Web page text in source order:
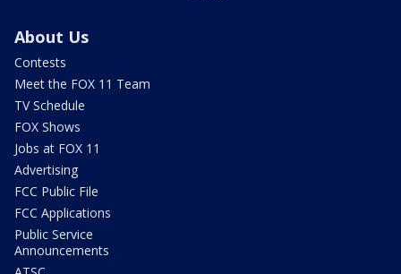
About Us
Contests
Meet the FOX 11 Team
TV Schedule
FOX Shows
Jobs at FOX 11
Advertising
FCC Public File
FCC Applications
Public Service
Announcements